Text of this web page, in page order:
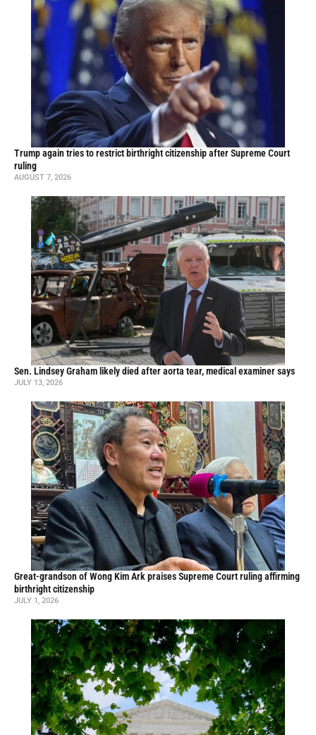
Trump again tries to restrict birthright citizenship after Supreme Court
ruling
AUGUST 7, 2026
Sen. Lindsey Graham likely died after aorta tear, medical examiner says
JULY 13, 2026
Great-grandson of Wong Kim Ark praises Supreme Court ruling affirming
birthright citizenship
JULY 1, 2026